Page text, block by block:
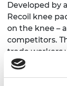
Developed by
Recoil knee
on the knee –
competitors.
trade workers
to prevent